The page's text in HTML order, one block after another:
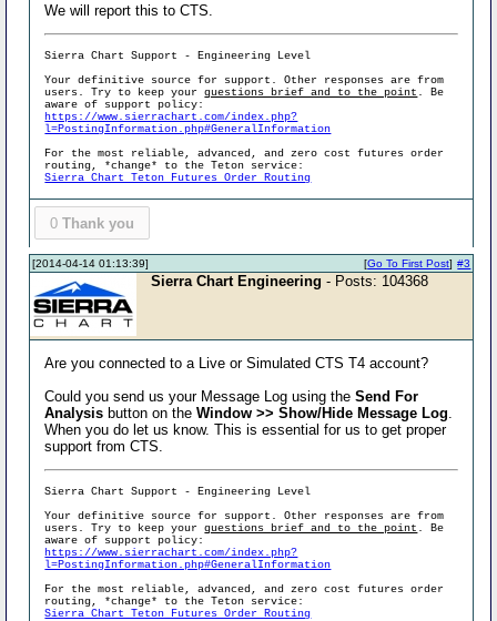
We will report this to CTS.
Sierra Chart Support - Engineering Level
Your definitive source for support. Other responses are from
users. Try to keep yourquestions brief and to the point . Be
aware of support policy:
https://www.sierrachart.com/index.php?
l=PostingInformation.php#GeneralInformation
For the most reliable, advanced, and zero cost futures order
routing, *change* to the Teton service:
Sierra Chart Teton Futures Order Routing
0 Thank you
[2014-04-14 01:13:39] #3
[Go To First Post]
Sierra Chart Engineering - Posts: 104368
Are you connected to a Live or Simulated CTS T4 account?
Could you send us your Message Log using theSend For
Analysis button on theWindow >> Show/Hide Message Log.
When you do let us know. This is essential for us to get proper
support from CTS.
Sierra Chart Support - Engineering Level
Your definitive source for support. Other responses are from
users. Try to keep yourquestions brief and to the point . Be
aware of support policy:
https://www.sierrachart.com/index.php?
l=PostingInformation.php#GeneralInformation
For the most reliable, advanced, and zero cost futures order
routing, *change* to the Teton service:
Sierra Chart Teton Futures Order Routing